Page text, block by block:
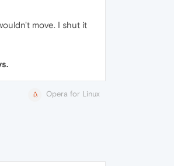
move. I shut it
Opera for Linux